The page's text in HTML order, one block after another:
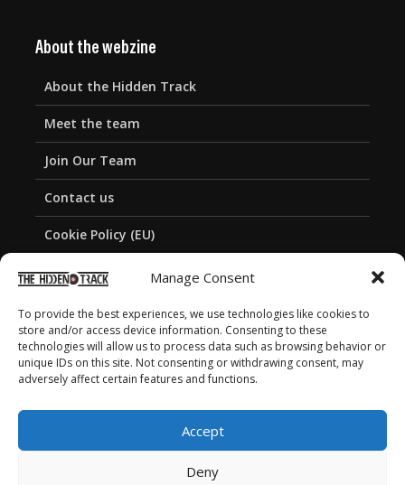
Manage Consent
To provide the best experiences, we use technologies like cookies to
store and/or access device information. Consenting to these
technologies will allow us to process data such as browsing behavior or
unique IDs on this site. Not consenting or withdrawing consent, may
adversely affect certain features and functions.
Accept
Deny
About the webzine
About the Hidden Track
Meet the team
Join Our Team
Contact us
Cookie Policy (EU)
Privacy Policy